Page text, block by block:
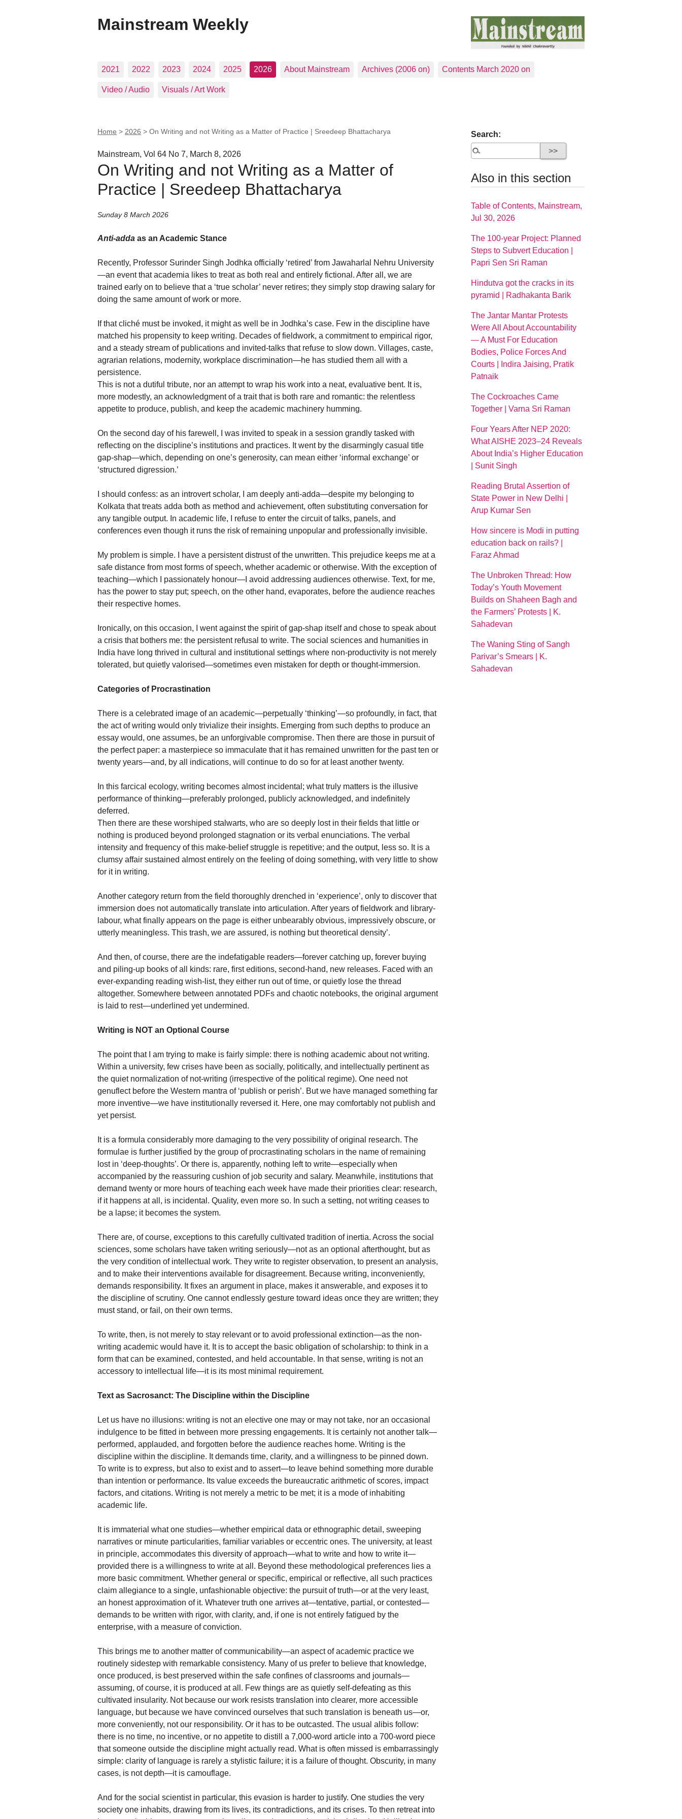
Mainstream Weekly
2021 2022 2023 2024 2025 2026 About Mainstream Archives (2006 on) Contents March 2020 on
Video / Audio Visuals / Art Work
Home > 2026 > On Writing and not Writing as a Matter of Practice | Sreedeep Bhattacharya
Mainstream, Vol 64 No 7, March 8, 2026
On Writing and not Writing as a Matter of
Practice | Sreedeep Bhattacharya
Sunday 8 March 2026
Anti-adda as an Academic Stance
Recently, Professor Surinder Singh Jodhka officially ‘retired’ from Jawaharlal Nehru University
—an event that academia likes to treat as both real and entirely fictional. After all, we are
trained early on to believe that a ‘true scholar’ never retires; they simply stop drawing salary for
doing the same amount of work or more.
If that cliché must be invoked, it might as well be in Jodhka’s case. Few in the discipline have
matched his propensity to keep writing. Decades of fieldwork, a commitment to empirical rigor,
and a steady stream of publications and invited-talks that refuse to slow down. Villages, caste,
agrarian relations, modernity, workplace discrimination—he has studied them all with a
persistence.
This is not a dutiful tribute, nor an attempt to wrap his work into a neat, evaluative bent. It is,
more modestly, an acknowledgment of a trait that is both rare and romantic: the relentless
appetite to produce, publish, and keep the academic machinery humming.
On the second day of his farewell, I was invited to speak in a session grandly tasked with
reflecting on the discipline’s institutions and practices. It went by the disarmingly casual title
gap-shap—which, depending on one’s generosity, can mean either ‘informal exchange’ or
‘structured digression.’
I should confess: as an introvert scholar, I am deeply anti-adda—despite my belonging to
Kolkata that treats adda both as method and achievement, often substituting conversation for
any tangible output. In academic life, I refuse to enter the circuit of talks, panels, and
conferences even though it runs the risk of remaining unpopular and professionally invisible.
My problem is simple. I have a persistent distrust of the unwritten. This prejudice keeps me at a
safe distance from most forms of speech, whether academic or otherwise. With the exception of
teaching—which I passionately honour—I avoid addressing audiences otherwise. Text, for me,
has the power to stay put; speech, on the other hand, evaporates, before the audience reaches
their respective homes.
Ironically, on this occasion, I went against the spirit of gap-shap itself and chose to speak about
a crisis that bothers me: the persistent refusal to write. The social sciences and humanities in
India have long thrived in cultural and institutional settings where non-productivity is not merely
tolerated, but quietly valorised—sometimes even mistaken for depth or thought-immersion.
Categories of Procrastination
There is a celebrated image of an academic—perpetually ‘thinking’—so profoundly, in fact, that
the act of writing would only trivialize their insights. Emerging from such depths to produce an
essay would, one assumes, be an unforgivable compromise. Then there are those in pursuit of
the perfect paper: a masterpiece so immaculate that it has remained unwritten for the past ten or
twenty years—and, by all indications, will continue to do so for at least another twenty.
In this farcical ecology, writing becomes almost incidental; what truly matters is the illusive
performance of thinking—preferably prolonged, publicly acknowledged, and indefinitely
deferred.
Then there are these worshiped stalwarts, who are so deeply lost in their fields that little or
nothing is produced beyond prolonged stagnation or its verbal enunciations. The verbal
intensity and frequency of this make-belief struggle is repetitive; and the output, less so. It is a
clumsy affair sustained almost entirely on the feeling of doing something, with very little to show
for it in writing.
Another category return from the field thoroughly drenched in ‘experience’, only to discover that
immersion does not automatically translate into articulation. After years of fieldwork and library-
labour, what finally appears on the page is either unbearably obvious, impressively obscure, or
utterly meaningless. This trash, we are assured, is nothing but theoretical density’.
And then, of course, there are the indefatigable readers—forever catching up, forever buying
and piling-up books of all kinds: rare, first editions, second-hand, new releases. Faced with an
ever-expanding reading wish-list, they either run out of time, or quietly lose the thread
altogether. Somewhere between annotated PDFs and chaotic notebooks, the original argument
is laid to rest—underlined yet undermined.
Writing is NOT an Optional Course
The point that I am trying to make is fairly simple: there is nothing academic about not writing.
Within a university, few crises have been as socially, politically, and intellectually pertinent as
the quiet normalization of not-writing (irrespective of the political regime). One need not
genuflect before the Western mantra of ‘publish or perish’. But we have managed something far
more inventive—we have institutionally reversed it. Here, one may comfortably not publish and
yet persist.
It is a formula considerably more damaging to the very possibility of original research. The
formulae is further justified by the group of procrastinating scholars in the name of remaining
lost in ‘deep-thoughts’. Or there is, apparently, nothing left to write—especially when
accompanied by the reassuring cushion of job security and salary. Meanwhile, institutions that
demand twenty or more hours of teaching each week have made their priorities clear: research,
if it happens at all, is incidental. Quality, even more so. In such a setting, not writing ceases to
be a lapse; it becomes the system.
There are, of course, exceptions to this carefully cultivated tradition of inertia. Across the social
sciences, some scholars have taken writing seriously—not as an optional afterthought, but as
the very condition of intellectual work. They write to register observation, to present an analysis,
and to make their interventions available for disagreement. Because writing, inconveniently,
demands responsibility. It fixes an argument in place, makes it answerable, and exposes it to
the discipline of scrutiny. One cannot endlessly gesture toward ideas once they are written; they
must stand, or fail, on their own terms.
To write, then, is not merely to stay relevant or to avoid professional extinction—as the non-
writing academic would have it. It is to accept the basic obligation of scholarship: to think in a
form that can be examined, contested, and held accountable. In that sense, writing is not an
accessory to intellectual life—it is its most minimal requirement.
Text as Sacrosanct: The Discipline within the Discipline
Let us have no illusions: writing is not an elective one may or may not take, nor an occasional
indulgence to be fitted in between more pressing engagements. It is certainly not another talk—
performed, applauded, and forgotten before the audience reaches home. Writing is the
discipline within the discipline. It demands time, clarity, and a willingness to be pinned down.
To write is to express, but also to exist and to assert—to leave behind something more durable
than intention or performance. Its value exceeds the bureaucratic arithmetic of scores, impact
factors, and citations. Writing is not merely a metric to be met; it is a mode of inhabiting
academic life.
It is immaterial what one studies—whether empirical data or ethnographic detail, sweeping
narratives or minute particularities, familiar variables or eccentric ones. The university, at least
in principle, accommodates this diversity of approach—what to write and how to write it—
provided there is a willingness to write at all. Beyond these methodological preferences lies a
more basic commitment. Whether general or specific, empirical or reflective, all such practices
claim allegiance to a single, unfashionable objective: the pursuit of truth—or at the very least,
an honest approximation of it. Whatever truth one arrives at—tentative, partial, or contested—
demands to be written with rigor, with clarity, and, if one is not entirely fatigued by the
enterprise, with a measure of conviction.
This brings me to another matter of communicability—an aspect of academic practice we
routinely sidestep with remarkable consistency. Many of us prefer to believe that knowledge,
once produced, is best preserved within the safe confines of classrooms and journals—
assuming, of course, it is produced at all. Few things are as quietly self-defeating as this
cultivated insularity. Not because our work resists translation into clearer, more accessible
language, but because we have convinced ourselves that such translation is beneath us—or,
more conveniently, not our responsibility. Or it has to be outcasted. The usual alibis follow:
there is no time, no incentive, or no appetite to distill a 7,000-word article into a 700-word piece
that someone outside the discipline might actually read. What is often missed is embarrassingly
simple: clarity of language is rarely a stylistic failure; it is a failure of thought. Obscurity, in many
cases, is not depth—it is camouflage.
And for the social scientist in particular, this evasion is harder to justify. One studies the very
society one inhabits, drawing from its lives, its contradictions, and its crises. To then retreat into
Search:
Also in this section
Table of Contents, Mainstream,
Jul 30, 2026
The 100-year Project: Planned
Steps to Subvert Education |
Papri Sen Sri Raman
Hindutva got the cracks in its
pyramid | Radhakanta Barik
The Jantar Mantar Protests
Were All About Accountability
— A Must For Education
Bodies, Police Forces And
Courts | Indira Jaising, Pratik
Patnaik
The Cockroaches Came
Together | Varna Sri Raman
Four Years After NEP 2020:
What AISHE 2023–24 Reveals
About India’s Higher Education
| Sunit Singh
Reading Brutal Assertion of
State Power in New Delhi |
Arup Kumar Sen
How sincere is Modi in putting
education back on rails? |
Faraz Ahmad
The Unbroken Thread: How
Today’s Youth Movement
Builds on Shaheen Bagh and
the Farmers’ Protests | K.
Sahadevan
The Waning Sting of Sangh
Parivar’s Smears | K.
Sahadevan